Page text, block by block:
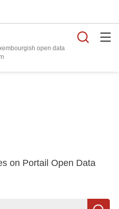
open data
platform
on Portail Open Data